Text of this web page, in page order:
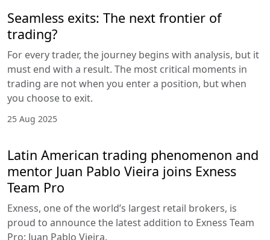
Seamless exits: The next frontier of
trading?
For every trader, the journey begins with analysis, but it
must end with a result. The most critical moments in
trading are not when you enter a position, but when
you choose to exit.
25 Aug 2025
Latin American trading phenomenon and
mentor Juan Pablo Vieira joins Exness
Team Pro
Exness, one of the world’s largest retail brokers, is
proud to announce the latest addition to Exness Team
Pro: Juan Pablo Vieira.